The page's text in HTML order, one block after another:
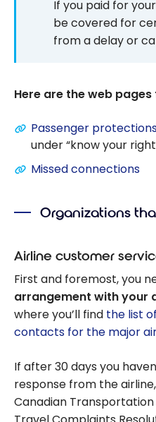
If you paid for
be covered for
from a delay or
Here are the web
Passenger
under “know your
Missed connections
Organizations
Airline customer
First and foremost, you
arrangement with your
where you’ll find the list
contacts for the major
If after 30 days you
response from the
Canadian Transportation